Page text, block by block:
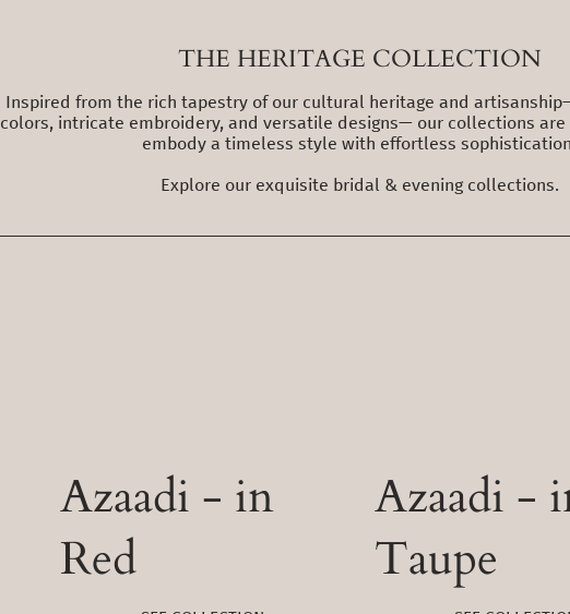
THE HERITAGE COLLECTION
Azaadi - in
Red
Azaadi -
Taupe
Inspired from the rich tapestry of our cultural heritage and
colors, intricate embroidery, and versatile designs— our collections
embody a timeless style with effortless
Explore our exquisite bridal & evening collections.